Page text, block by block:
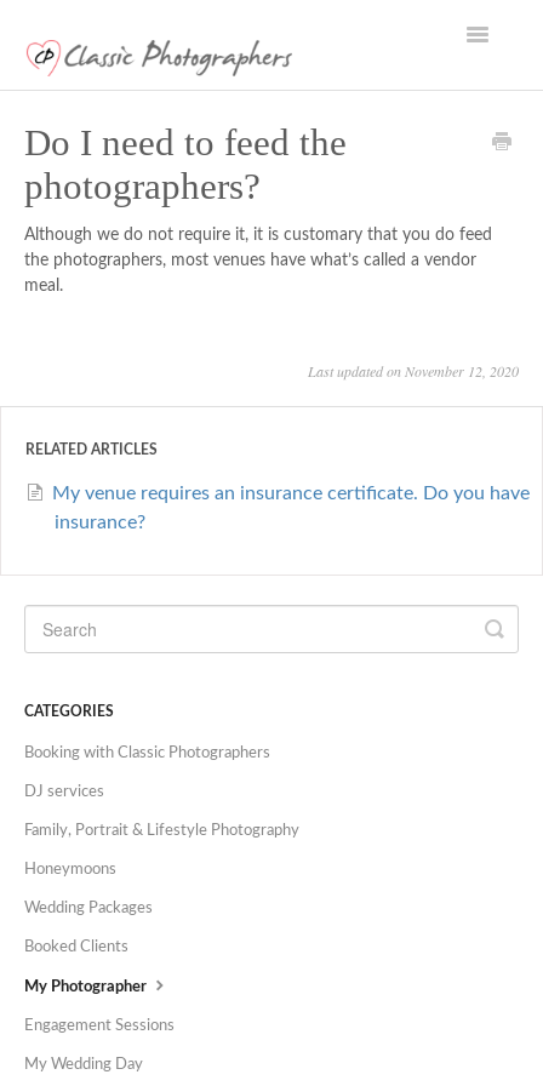
Toggle
Do I need to feed the
photographers?
Although we do not require it, it is customary that you do feed
the photographers, most venues have what’s called a vendor
meal.
Last updated on November 12, 2020
RELATED ARTICLES
My venue requires an insurance certificate. Do you have
insurance?
CATEGORIES
Booking with Classic Photographers
DJ services
Family, Portrait & Lifestyle Photography
Honeymoons
Wedding Packages
Booked Clients
My Photographer
Engagement Sessions
My Wedding Day